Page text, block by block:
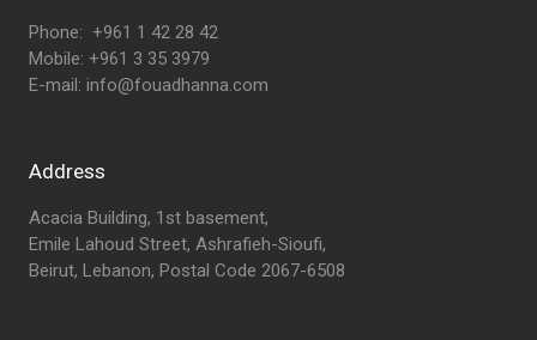
Phone: +961 1 42 28 42
Mobile: +961 3 35 3979
E-mail: info@fouadhanna.com
Address
Acacia Building, 1st basement,
Emile Lahoud Street, Ashrafieh-Sioufi,
Beirut, Lebanon, Postal Code 2067-6508